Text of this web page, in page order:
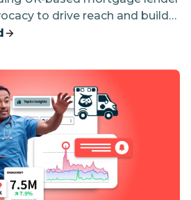
to drive reach and build
media.